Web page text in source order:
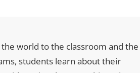
world to the classroom and the
students learn about their